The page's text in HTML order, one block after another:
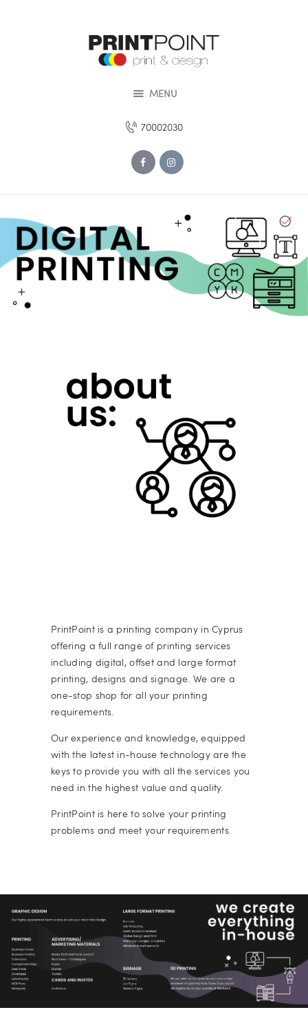
MENU
70002030
ABOUT US
SERVICES
DESIGN STUDIO
PORTOFOLIO
CONTACT US
PrintPoint is a printing company in Cyprus
offering a full range of printing services
including digital, offset and large format
printing, designs and signage. We are a
one-stop shop for all your printing
requirements.
Our experience and knowledge, equipped
with the latest in-house technology are the
keys to provide you with all the services you
need in the highest value and quality.
PrintPoint is here to solve your printing
problems and meet your requirements.